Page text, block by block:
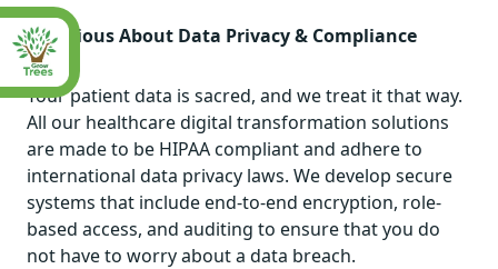
Serious About Data Privacy & Compliance
Your patient data is sacred, and we treat it that way.
All our healthcare digital transformation solutions
are made to be HIPAA compliant and adhere to
international data privacy laws. We develop secure
systems that include end-to-end encryption, role-
based access, and auditing to ensure that you do
not have to worry about a data breach.